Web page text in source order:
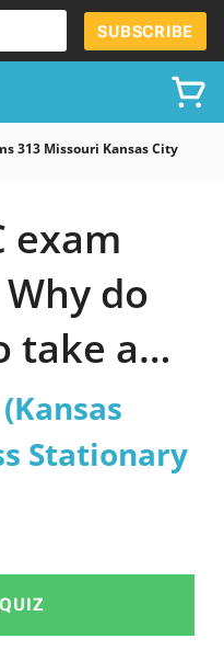
SUBSCRIBE
313 Missouri Kansas City First
exam
do
take a
313 -
2026?
Stationary